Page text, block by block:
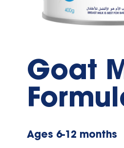
Goat
Ages 6-12 months